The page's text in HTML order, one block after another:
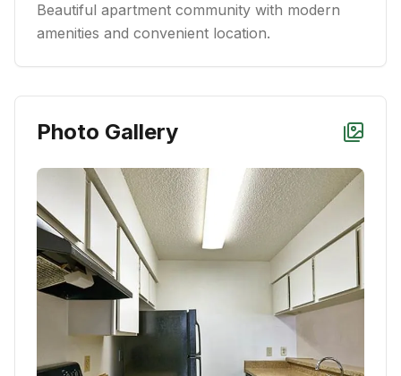
Beautiful apartment community with modern
amenities and convenient location.
Photo Gallery